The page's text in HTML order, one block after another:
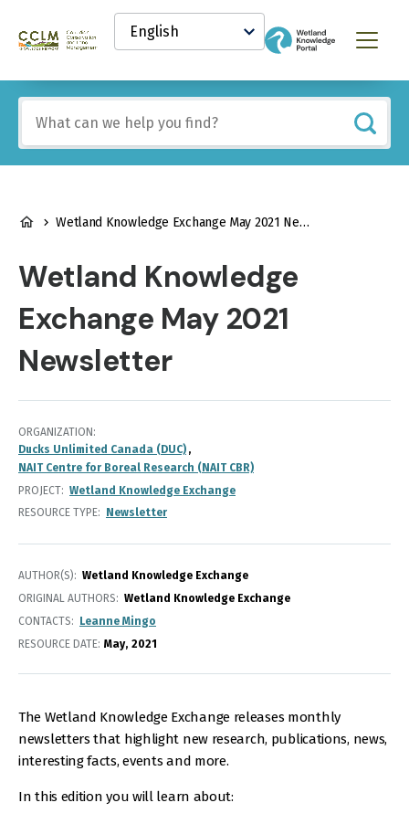
content
Canadian
and
Land
Management
Knowledge
Network
Select
your
language
Menu
any
of
these
BREADCRUMB
Wetland Knowledge Exchange May 2021 Newsletter
Wetland Knowledge
Exchange May 2021
Newsletter
ORGANIZATION
Ducks Unlimited Canada (DUC)
NAIT Centre for Boreal Research (NAIT CBR)
PROJECT
Wetland Knowledge Exchange
RESOURCE TYPE
Newsletter
AUTHOR(S)
Wetland Knowledge Exchange
ORIGINAL AUTHORS
Wetland Knowledge Exchange
CONTACTS
Leanne Mingo
RESOURCE DATE: May 2021
The Wetland Knowledge Exchange releases monthly
newsletters that highlight new research, publications, news,
interesting facts, events and more.
In this edition you will learn about: